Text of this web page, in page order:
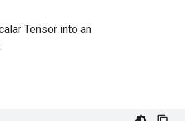
Tensor into an